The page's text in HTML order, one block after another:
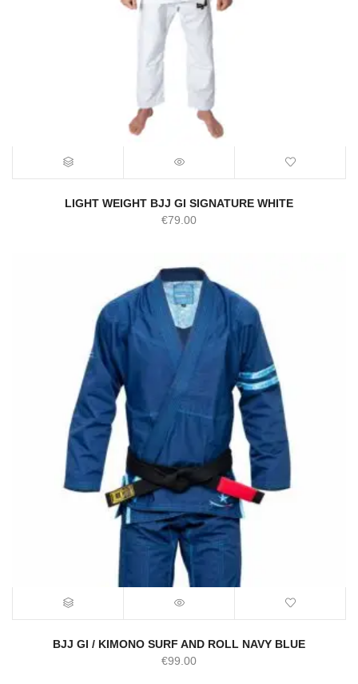
LIGHT WEIGHT BJJ GI SIGNATURE WHITE
€79.00
BJJ GI / KIMONO SURF AND ROLL NAVY BLUE
€99.00